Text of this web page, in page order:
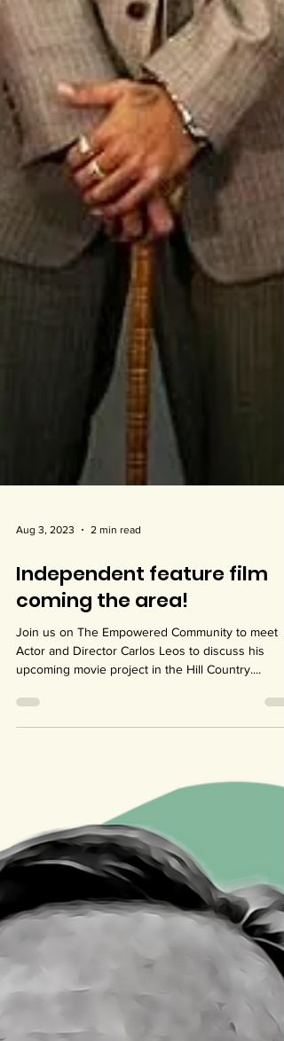
Independent feature film
coming the area!
Join us on The Empowered Community to meet
Actor and Director Carlos Leos to discuss his